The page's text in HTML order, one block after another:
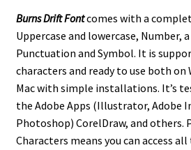
Burns Drift Fontcomes with a
Uppercase and lowercase, Number,
Punctuation and Symbol. It is
characters and ready to use both on
Mac with simple installations. It’s
the Adobe Apps (Illustrator, Adobe
Photoshop) CorelDraw, and others.
Characters means you can access